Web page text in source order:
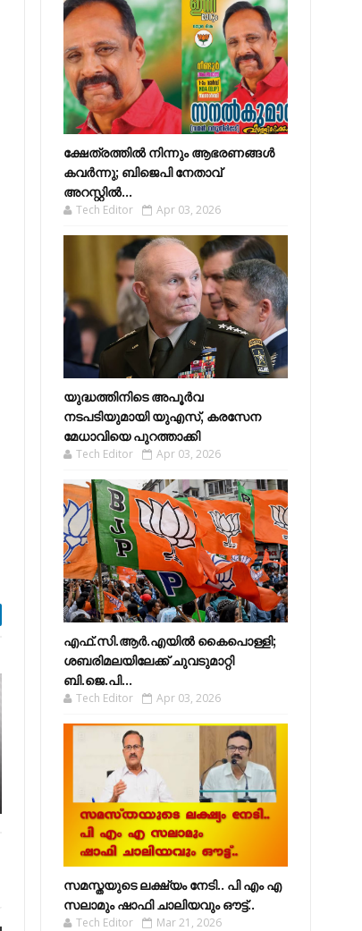
ക്ഷേത്രത്തിൽ നിന്നും ആഭരണങ്ങൾ
കവർന്നു; ബിജെപി നേതാവ്
അറസ്റ്റിൽ...
Tech Editor Apr 03, 2026
യുദ്ധത്തിനിടെ അപൂർവ
നടപടിയുമായി യുഎസ്, കരസേന
മേധാവിയെ പുറത്താക്കി
Tech Editor Apr 03, 2026
എഫ്​.സി.ആർ.എയിൽ കൈപൊള്ളി;
ശബരിമലയിലേക്ക്​ ചുവടുമാറ്റി
ബി.ജെ.പി...
Tech Editor Apr 03, 2026
സമസ്തയുടെ ലക്ഷ്യം നേടി.. പി എം എ
സലാമും ഷാഫി ചാലിയവും ഔട്ട്..
Tech Editor Mar 21, 2026